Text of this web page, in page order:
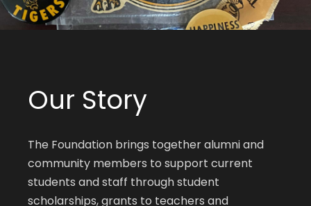
Our Story
The Foundation brings together alumni and
community members to support current
students and staff through student
scholarships, grants to teachers and